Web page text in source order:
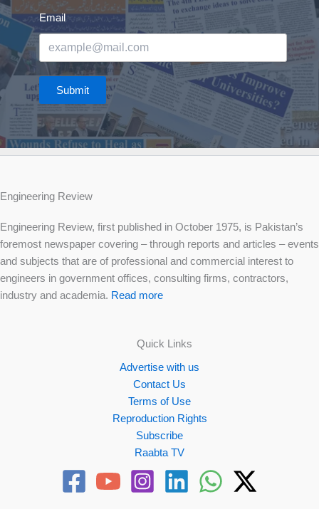
Email
Submit
Engineering Review
Engineering Review, first published in October 1975, is Pakistan’s
foremost newspaper covering – through reports and articles – events
and subjects that are of professional and commercial interest to
engineers in government offices, consulting firms, contractors,
industry and academia. Read more
Quick Links
Advertise with us
Contact Us
Terms of Use
Reproduction Rights
Subscribe
Raabta TV